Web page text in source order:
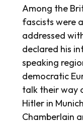
Among the
fascists were
addressed
declared his
speaking
democratic
talk their way
Hitler in
Chamberlain